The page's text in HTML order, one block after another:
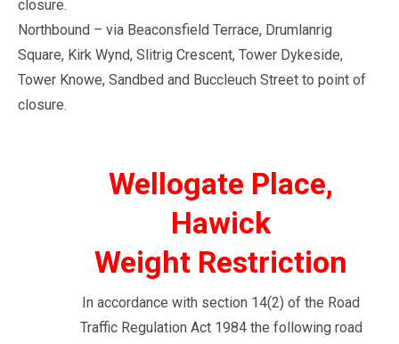
closure.
Northbound – via Beaconsfield Terrace, Drumlanrig
Square, Kirk Wynd, Slitrig Crescent, Tower Dykeside,
Tower Knowe, Sandbed and Buccleuch Street to point of
closure.
Wellogate Place,
Hawick
Weight Restriction
In accordance with section 14(2) of the Road
Traffic Regulation Act 1984 the following road